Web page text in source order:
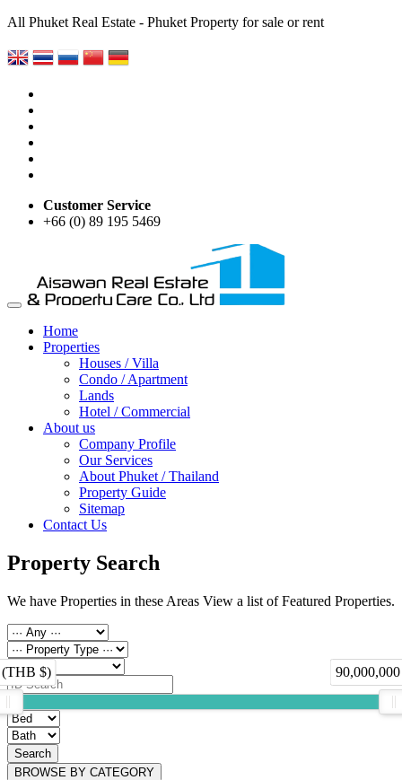
All Phuket Real Estate - Phuket Property for sale or rent
Customer Service
+66 (0) 89 195 5469
Home
Properties
Houses / Villa
Condo / Apartment
Lands
Hotel / Commercial
About us
Company Profile
Our Services
About Phuket / Thailand
Property Guide
Sitemap
Contact Us
Property Search
We have Properties in these Areas View a list of Featured Properties.
(THB $)
Search
BROWSE BY CATEGORY